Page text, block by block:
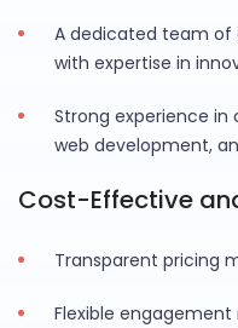
A dedicated team of
with expertise in
Strong experience in
web development,
Cost-Effective
Transparent pricing
Flexible